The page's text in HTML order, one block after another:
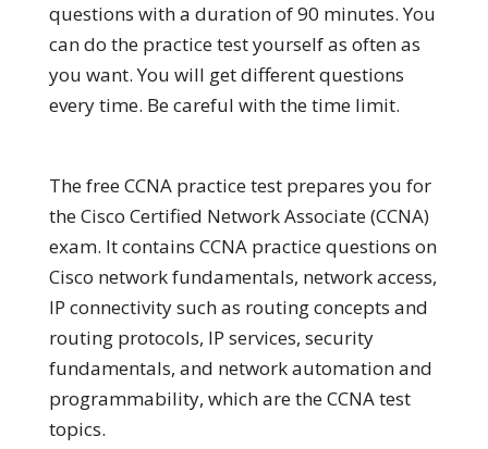
questions with a duration of 90 minutes. You
can do the practice test yourself as often as
you want. You will get different questions
every time. Be careful with the time limit.
The free CCNA practice test prepares you for
the Cisco Certified Network Associate (CCNA)
exam. It contains CCNA practice questions on
Cisco network fundamentals, network access,
IP connectivity such as routing concepts and
routing protocols, IP services, security
fundamentals, and network automation and
programmability, which are the CCNA test
topics.